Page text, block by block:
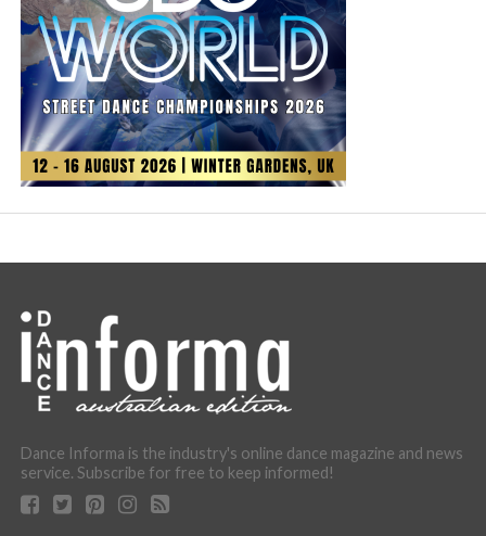
Dance Informa is the industry's online dance magazine and news
service. Subscribe for free to keep informed!